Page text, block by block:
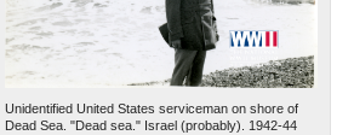
Unidentified United States serviceman on shore of
Dead Sea. "Dead sea." Israel (probably). 1942-44